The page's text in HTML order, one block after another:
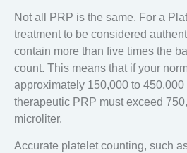
Not all PRP is the same. For a
treatment to be considered
contain more than five times the
count. This means that if your
approximately 150,000 to 450,000
therapeutic PRP must exceed
microliter.
Accurate platelet counting, such